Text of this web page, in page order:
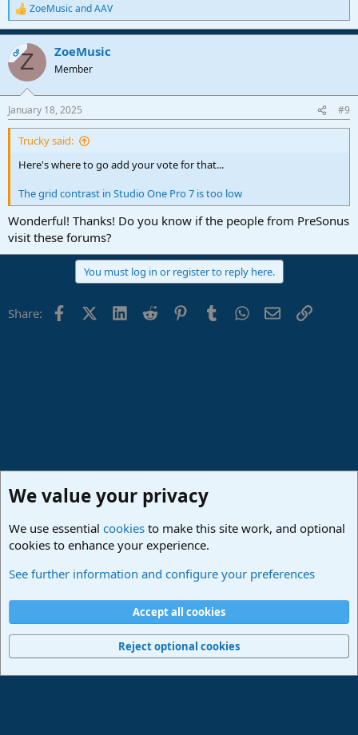
R
e
a
c
t
i
s
:
ZoeMusicandAAV
OPZ ZoeMusic
Member
January 18, 2025 #9
Trucky said:
Here's where to go add your vote for that...
The grid contrast in Studio One Pro 7 is too low
Wonderful! Thanks! Do you know if the people from PreSonus
visit these forums?
You must log in or register to reply here.
Share: FacebookX (Twitter)
LinkedIn
Reddit PinterestTumblrWhatsApp
EmailLink
Studio One & Studio Pro - Community Support
Terms and rules Privacy policy
Home
R
Community platform by XenForo® © 2010-2024 XenForo Ltd.
We value your privacy
We use essential cookies to make this site work, and optional
cookies to enhance your experience.
See further information and configure your preferences
Accept all cookies
Reject optional cookies